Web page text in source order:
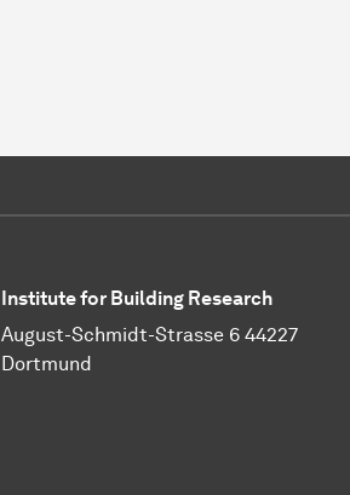
Institute for Building Research
August-Schmidt-Strasse 6 44227
Dortmund